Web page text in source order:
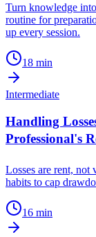
Turn knowledge
routine for
up every session.
18 min
Intermediate
Handling
Professional's
Losses are rent, not
habits to cap
16 min